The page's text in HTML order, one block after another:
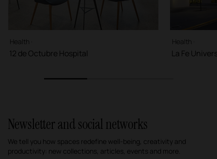
Health ·
12 de Octubre Hospital
Health ·
La Fe
Newsletter and social networks
We tell you how spaces redefine well-being, creativity and
productivity: new collections, articles, events and more.